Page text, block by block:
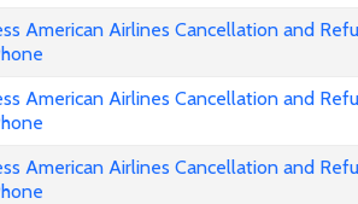
American Airlines Cancellation and
American Airlines Cancellation and
American Airlines Cancellation and